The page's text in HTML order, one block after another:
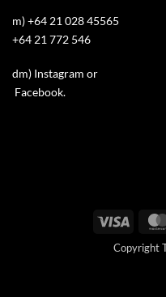
m) +64 21 028 45565
+64 21 772 546
dm) Instagram or
Facebook.
Visa
Copyright